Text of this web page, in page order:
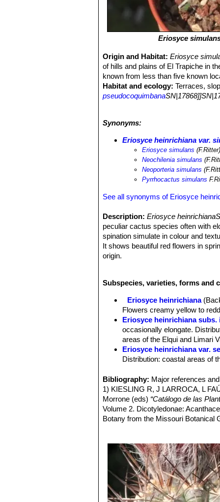
Eriosyce
Origin and Habitat:Eriosyce
of hills and plains of El Trapiche in
known from less than five known
Habitat and ecology: Terraces,
pseudocoquimbana
cattle and goats, in particular
Synonyms:
Eriosyce heinrichiana var.
Eriosyce simulans
Neochilenia simulans
Neoporteria simulans
Pyrrhocactus simulans
See all synonyms of Eriosyce
Description: Eriosyce
peculiar cactus species often with
spination simulate in colour and
It shows beautiful red flowers in
origin.
grey-green.
Areoles:Orange brown with grey
Spines:Stiff, needle-like, straight
Radial spines:8-12, slightly
Central spines:1-4, weaker 2-4 cm
Flowers:Diurnal, campanulate, 4
red/brownish midveins. Pericarpel
Reddish, fleshy, thin walled
Subspecies, varieties, forms and
Eriosyce heinrichiana
Flowers creamy yellow to
Eriosyce heinrichiana subs.
occasionally elongate.
areas of the Elqui and Limari
Eriosyce heinrichiana var.
Distribution: coastal areas of
stem tips. Distribution: lower
Pyrrhocactus chorosensis
Pyrrhocactus
and fewer tuberculate ribs.
Pyrrhocactus dimorphus
Bibliography: Major references
1) KIESLING R, J LARROCA, L
Morrone (eds) “Catálogo de las
Volume 2. Dicotyledonae:
Botany from the Missouri Botanical
3) HOFFMANN A“Cactáceas en la
4) BELMONTE E, L FAÚNDEZ, J
cactáceas nativas de Chile".Boletín
5) HOFFMANN A & H WALTER
Gay, Santiago, Chile. 2004
6) http://www.eriosyce.info/